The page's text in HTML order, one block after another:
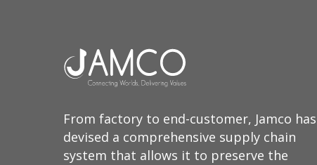
From factory to end-customer, Jamco has
devised a comprehensive supply chain
system that allows it to preserve the